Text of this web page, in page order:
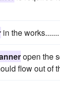
in the works.......
open the
flow out of